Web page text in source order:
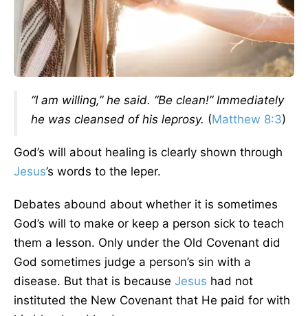
“I am willing,” he said. “Be clean!” Immediately
he was cleansed of his leprosy. (Matthew 8:3)
God’s will about healing is clearly shown through
Jesus’s words to the leper.
Debates abound about whether it is sometimes
God’s will to make or keep a person sick to teach
them a lesson. Only under the Old Covenant did
God sometimes judge a person’s sin with a
disease. But that is because Jesus had not
instituted the New Covenant that He paid for with